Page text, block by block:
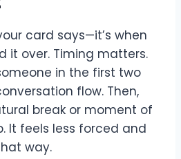
card says—it’s when
it over. Timing matters.
in the first two
flow. Then,
break or moment of
It feels less forced and
way.